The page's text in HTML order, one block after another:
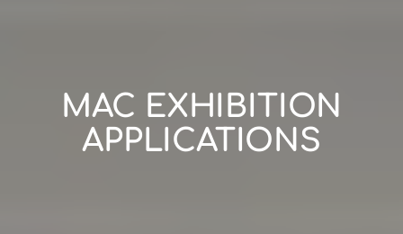
MAC EXHIBITION
APPLICATIONS